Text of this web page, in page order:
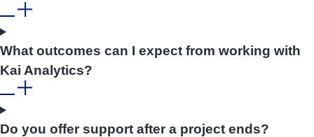
What outcomes can I expect from working with
Kai Analytics?
Do you offer support after a project ends?